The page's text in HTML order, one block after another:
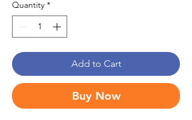
Quantity *
Add to Cart
Buy Now